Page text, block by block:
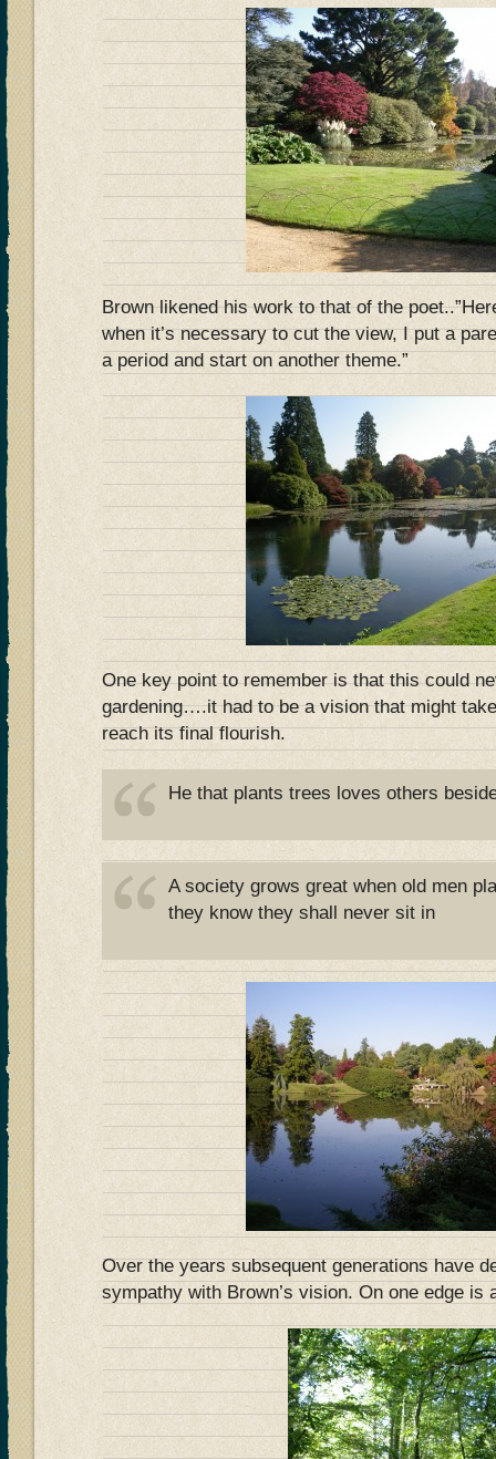
Brown likened his work to that of the
when it’s necessary to cut the view, I put a
a period and start on another theme.”
One key point to remember is that this could
gardening….it had to be a vision that might
reach its final flourish.
He that plants trees loves others
A society grows great when old men
they know they shall never sit in
Over the years subsequent generations have
sympathy with Brown’s vision. On one edge